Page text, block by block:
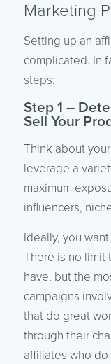
Marketing
Setting up an
complicated. In
steps:
Step 1 –
Sell Your
Think about
leverage a
maximum
influencers,
Ideally, you
There is no limit
have, but the
campaigns
that do great
through their
affiliates who